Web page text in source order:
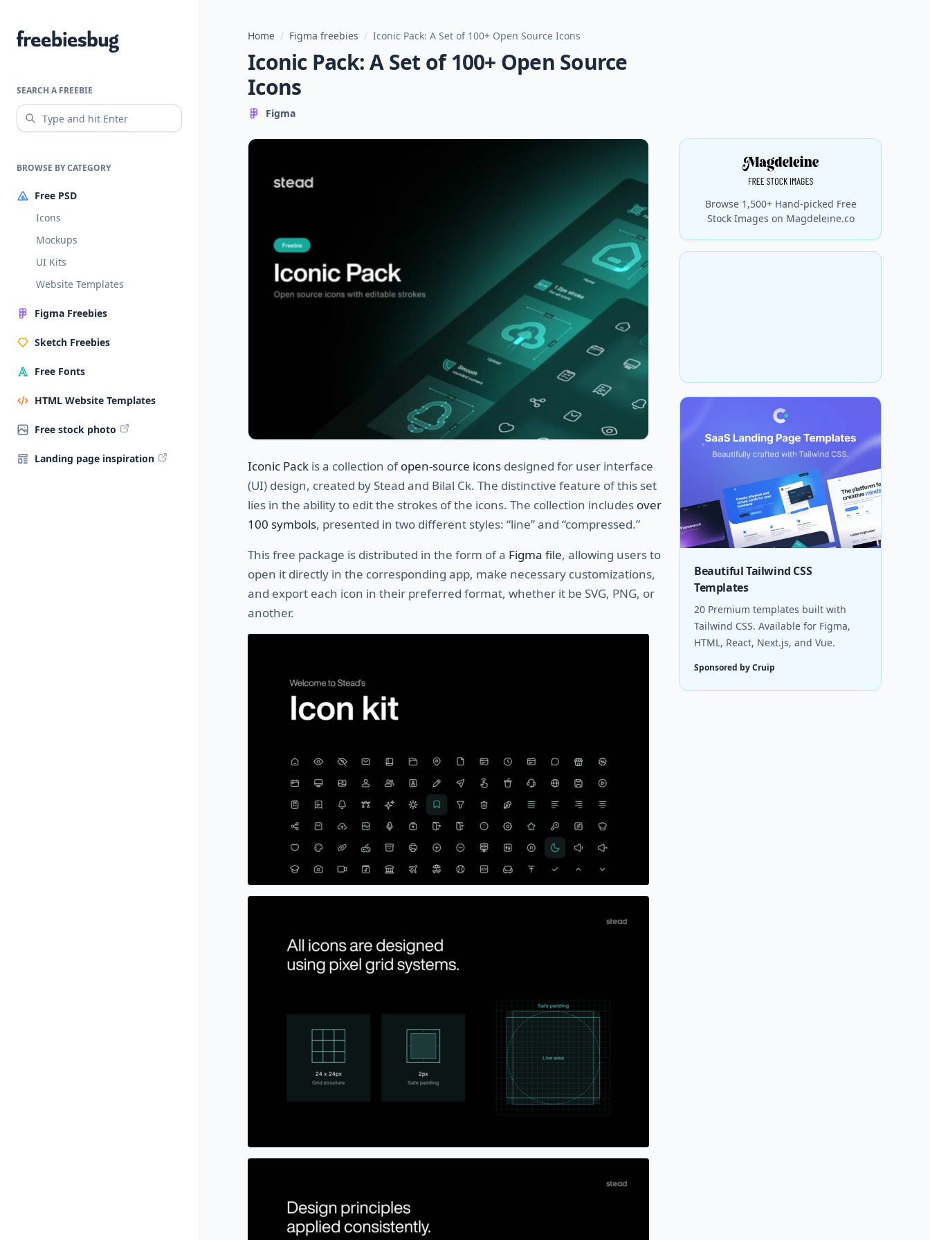
Freebiesbug
SEARCH A FREEBIE
BROWSE BY CATEGORY
Free PSD
Icons
Mockups
UI Kits
Website Templates
Figma Freebies
Sketch Freebies
Free Fonts
HTML Website Templates
Free stock photo
Landing page inspiration
Home / Figma freebies / Iconic Pack: A Set of 100+ Open Source Icons
Iconic Pack: A Set of 100+ Open Source
Icons
Figma
Iconic Pack is a collection ofopen-source icons designed for user interface
(UI) design, created by Stead and Bilal Ck. The distinctive feature of this set
lies in the ability to edit the strokes of the icons. The collection includes over
100 symbols, presented in two different styles: “line” and “compressed.”
This free package is distributed in the form of a Figma file, allowing users to
open it directly in the corresponding app, make necessary customizations,
and export each icon in their preferred format, whether it be SVG, PNG, or
another.
Browse 1,500+ Hand-picked Free
Stock Images on Magdeleine.co
Beautiful Tailwind CSS
Templates
20 Premium templates built with
Tailwind CSS. Available for Figma,
HTML, React, Next.js, and Vue.
Sponsored by Cruip